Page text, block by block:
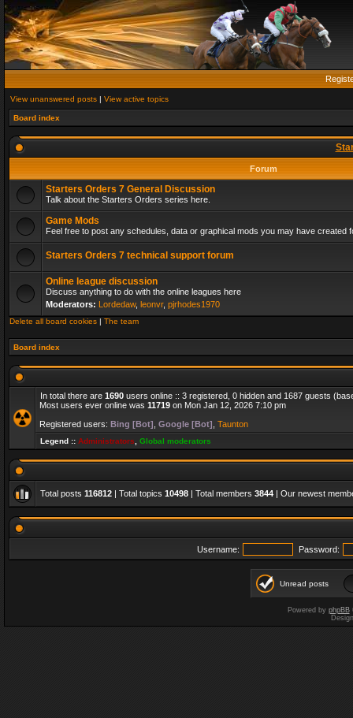
View unanswered posts | View active topics
Board index
Forum
Starters Orders 7 General Discussion
Talk about the Starters Orders series here.
Game Mods
Feel free to post any schedules, data or graphical mods you may have created
Starters Orders 7 technical support forum
Online league discussion
Discuss anything to do with the online leagues here
Moderators: Lordedaw, leonvr, pjrhodes1970
Delete all board cookies | The team
Board index
In total there are 1690 users online :: 3 registered, 0 hidden and 1687 guests
Most users ever online was 11719 on Mon Jan 12, 2026 7:10 pm
Registered users: Bing [Bot] Google [Bot] Taunton
Legend :: Administrators Global moderators
Total posts 116812 | Total topics 10498 | Total members 3844 | Our newest
Username: Password:
Unread posts
Powered by phpBB